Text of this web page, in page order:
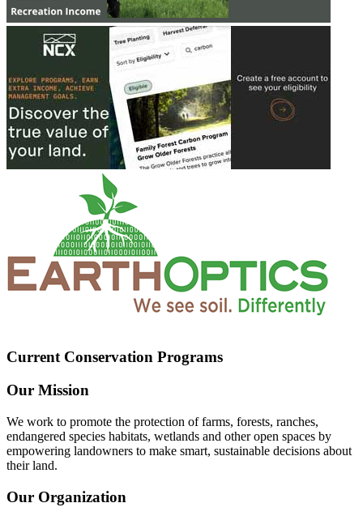
Current Conservation Programs
Our Mission
We work to promote the protection of farms, forests, ranches,
endangered species habitats, wetlands and other open spaces by
empowering landowners to make smart, sustainable decisions about
their land.
Our Organization